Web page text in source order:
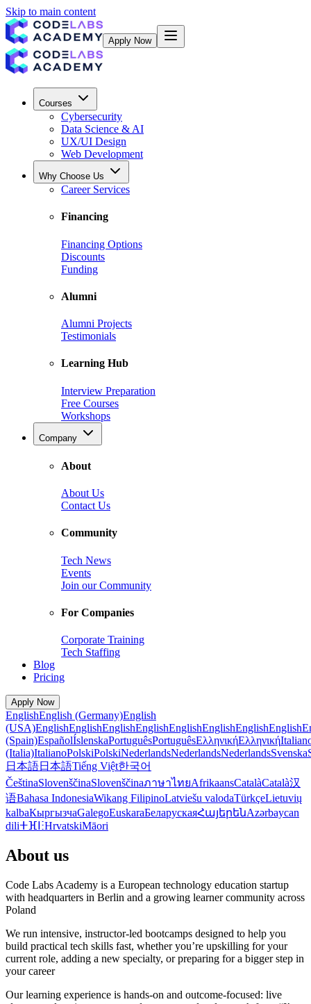
Skip to main content
Apply Now
Courses
Cybersecurity
Data Science & AI
UX/UI Design
Web Development
Why Choose Us
Career Services
Financing
Financing Options
Discounts
Funding
Alumni
Alumni Projects
Testimonials
Learning Hub
Interview Preparation
Free Courses
Workshops
Company
About
About Us
Contact Us
Community
Tech News
Events
Join our Community
For Companies
Corporate Training
Tech Staffing
Blog
Pricing
Apply Now
EnglishEnglish (Germany)English
(USA)EnglishEnglishEnglishEnglishEnglishEnglishEnglishEnglish
(Spain)EspañolÍslenskaPortuguêsPortuguêsΕλληνικήΕλληνική
(Italia)ItalianoPolskiPolskiNederlandsNederlandsNederlandsSvenska
日本語日本語Tiếng Việt한국어
ČeštinaSlovenščinaSlovenščinaภาษาไทยAfrikaansCatalàCatalà汉
语Bahasa IndonesiaWikang FilipinoLatviešu valodaTürkçeLietuvių
kalbaКыргызчаGalegoEuskaraБеларускаяՀայերենAzərbaycan
diliⵜⴼⵏⵗHrvatskiMāori
About us
Code Labs Academy is a European technology education startup
with headquarters in Berlin and a growing learner community across
Poland
We run intensive, instructor-led bootcamps designed to help you
build practical tech skills fast, whether you’re upskilling for your
current role, adding a new specialty, or preparing for a bigger step in
your career
Our learning experience is hands-on and outcome-focused: live